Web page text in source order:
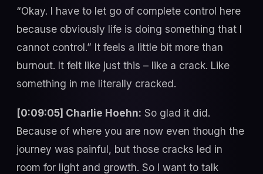
“Okay. I have to let go of complete control here
because obviously life is doing something that I
cannot control.” It feels a little bit more than
burnout. It felt like just this – like a crack. Like
something in me literally cracked.
[0:09:05] Charlie Hoehn: So glad it did.
Because of where you are now even though the
journey was painful, but those cracks led in
room for light and growth. So I want to talk